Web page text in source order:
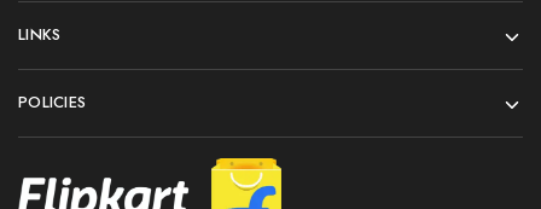
LINKS
POLICIES